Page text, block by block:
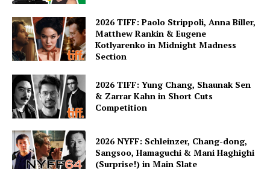
2026 TIFF: Paolo Strippoli, Anna Biller,
Matthew Rankin & Eugene
Kotlyarenko in Midnight Madness
Section
2026 TIFF: Yung Chang, Shaunak Sen
& Zarrar Kahn in Short Cuts
Competition
2026 NYFF: Schleinzer, Chang-dong,
Sangsoo, Hamaguchi & Mani Haghighi
(Surprise!) in Main Slate